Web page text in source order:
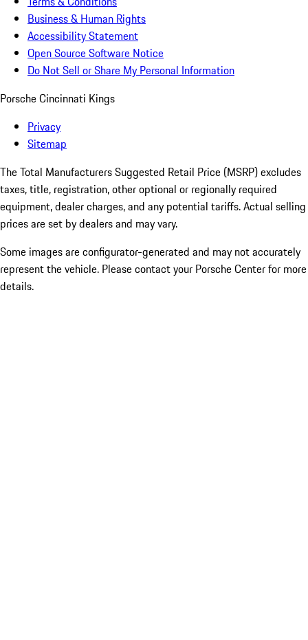
Business & Human Rights
Accessibility Statement
Open Source Software Notice
Do Not Sell or Share My Personal Information
Porsche Cincinnati Kings
Privacy
Sitemap
The Total Manufacturers Suggested Retail Price (MSRP) excludes
taxes, title, registration, other optional or regionally required
equipment, dealer charges, and any potential tariffs. Actual selling
prices are set by dealers and may vary.
Some images are configurator-generated and may not accurately
represent the vehicle. Please contact your Porsche Center for more
details.